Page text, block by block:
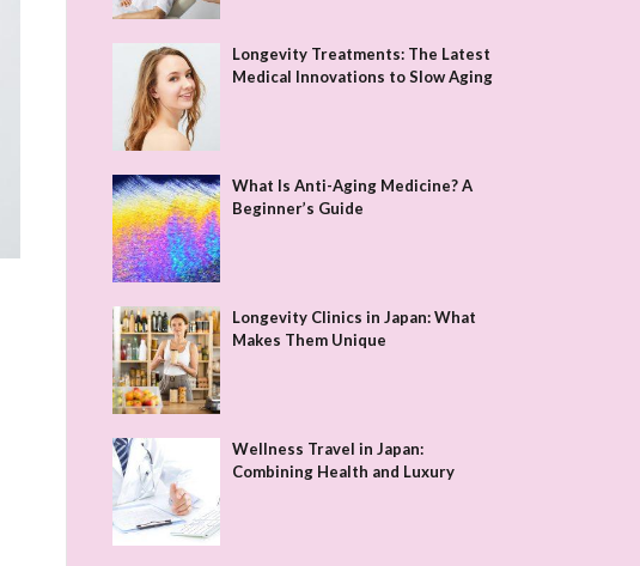
Longevity Treatments: The Latest
Medical Innovations to Slow Aging
What Is Anti-Aging Medicine? A
Beginner’s Guide
Longevity Clinics in Japan: What
Makes Them Unique
Wellness Travel in Japan:
Combining Health and Luxury